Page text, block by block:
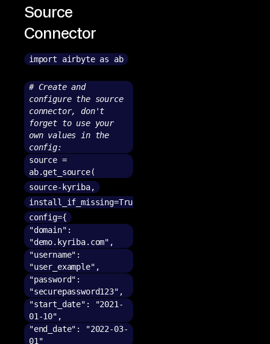
Source
Connector
import airbyte as ab
# Create and
configure the source
connector, don't
forget to use your
own values in the
config:
source =
ab.get_source(
source-kyriba,
install_if_missing=True,
config={
"domain":
"demo.kyriba.com",
"username":
"user_example",
"password":
"securepassword123",
"start_date": "2021-
01-10",
"end_date": "2022-03-
01"